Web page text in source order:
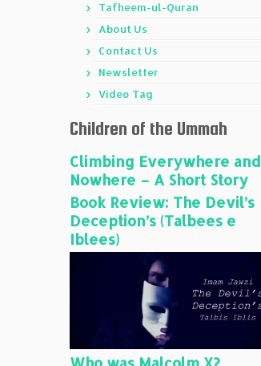
Tafheem-ul-Quran
About Us
Contact Us
Newsletter
Video Tag
Children of the Ummah
Climbing Everywhere and
Nowhere – A Short Story
Book Review: The Devil’s
Deception’s (Talbees e
Iblees)